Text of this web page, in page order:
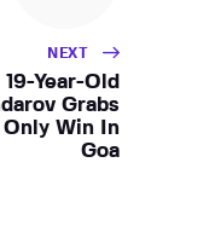
NEXT
19-Year-Old
Grabs
Only Win In
Goa